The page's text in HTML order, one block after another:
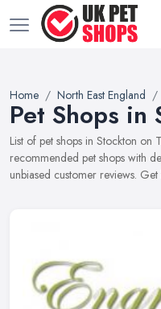
Home North East England
Pet Shops in
List of pet shops in Stockton on
recommended pet shops with
unbiased customer reviews.